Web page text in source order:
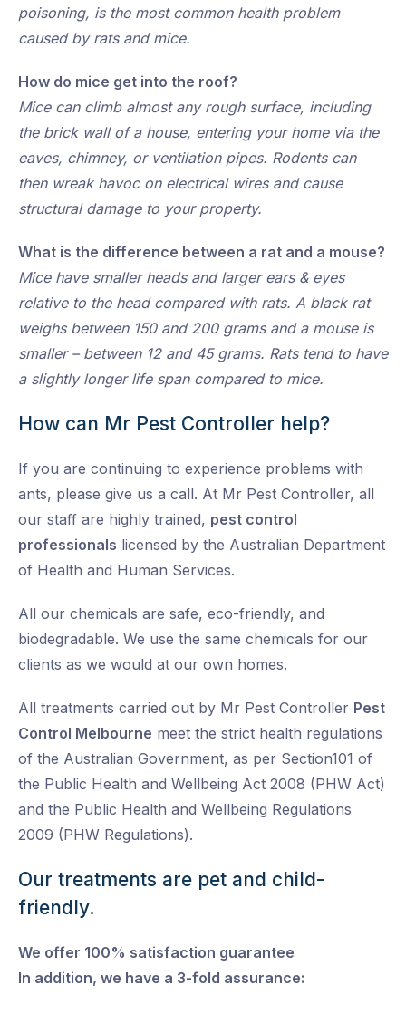
poisoning, is the most common health problem
caused by rats and mice.
How do mice get into the roof?
Mice can climb almost any rough surface, including
the brick wall of a house, entering your home via the
eaves, chimney, or ventilation pipes. Rodents can
then wreak havoc on electrical wires and cause
structural damage to your property.
What is the difference between a rat and a mouse?
Mice have smaller heads and larger ears & eyes
relative to the head compared with rats. A black rat
weighs between 150 and 200 grams and a mouse is
smaller – between 12 and 45 grams. Rats tend to have
a slightly longer life span compared to mice.
How can Mr Pest Controller help?
If you are continuing to experience problems with
ants, please give us a call. At Mr Pest Controller, all
our staff are highly trained, pest control
professionals licensed by the Australian Department
of Health and Human Services.
All our chemicals are safe, eco-friendly, and
biodegradable. We use the same chemicals for our
clients as we would at our own homes.
All treatments carried out by Mr Pest Controller Pest
Control Melbourne meet the strict health regulations
of the Australian Government, as per Section101 of
the Public Health and Wellbeing Act 2008 (PHW Act)
and the Public Health and Wellbeing Regulations
2009 (PHW Regulations).
Our treatments are pet and child-
friendly.
We offer 100% satisfaction guarantee
In addition, we have a 3-fold assurance: